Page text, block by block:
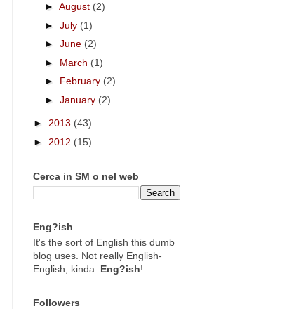
►August (2)
►July (1)
►June (2)
► March (1)
► February (2)
►January (2)
► 2013 (43)
► 2012 (15)
Cerca in SM o nel web
Eng?ish
It's the sort of English this dumb
blog uses. Not really English-
English, kinda: Eng?ish!
Followers